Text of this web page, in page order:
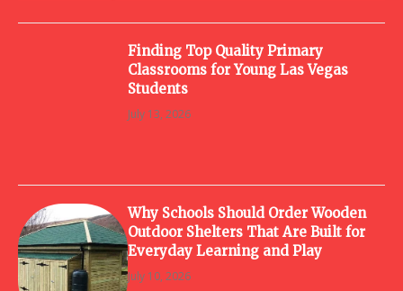
Finding Top Quality Primary
Classrooms for Young Las Vegas
Students
July 13, 2026
Why Schools Should Order Wooden
Outdoor Shelters That Are Built for
Everyday Learning and Play
July 10, 2026